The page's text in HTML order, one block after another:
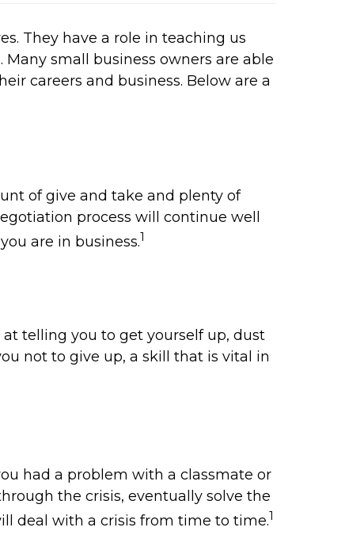
They have a role in teaching us
small business owners are able
careers and business. Below are a
of give and take and plenty of
process will continue well
are in business.1
telling you to get yourself up, dust
not to give up, a skill that is vital in
had a problem with a classmate or
the crisis, eventually solve the
deal with a crisis from time to time.1